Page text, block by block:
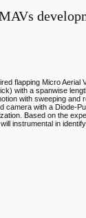
flapping Micro Aerial
with a spanwise
with sweeping and
camera with a Diode-
Based on the
instrumental in